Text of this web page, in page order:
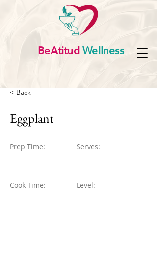
BeAtitudWellness
< Back
Eggplant
Prep Time:
Cook Time:
Serves:
Level: